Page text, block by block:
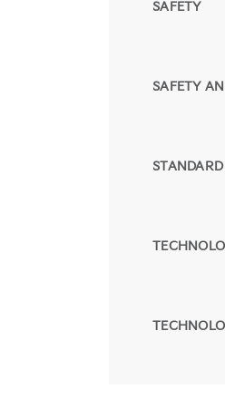
SAFETY
SAFETY
STANDARD